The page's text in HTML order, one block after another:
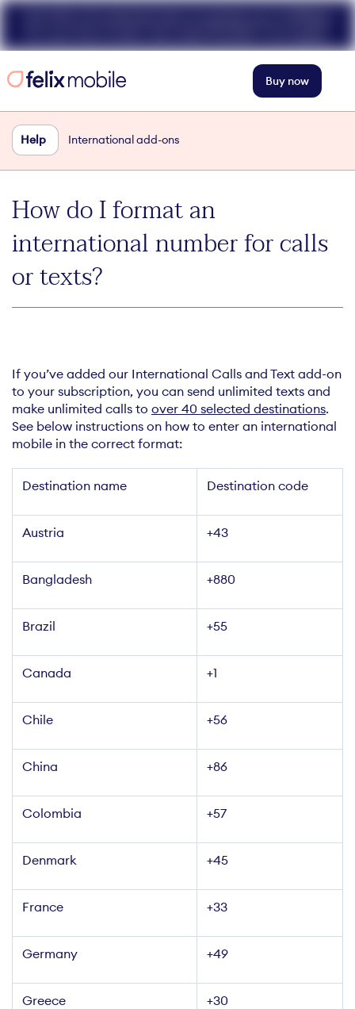
Buy now
Help International add-ons
How do I format an
international number for calls
or texts?
If you’ve added our International Calls and Text add-on
to your subscription, you can send unlimited texts and
make unlimited calls to over 40 selected destinations.
See below instructions on how to enter an international
mobile in the correct format:
Destination name Destination code
Austria +43
Bangladesh +880
Brazil +55
Canada +1
Chile +56
China +86
Colombia +57
Denmark +45
France +33
+49
Greece +30